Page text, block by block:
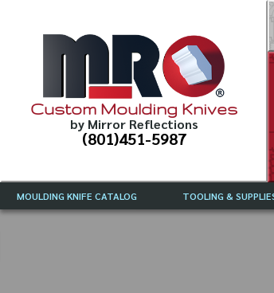
Custom Moulding Knives
by Mirror Reflections
(801)451-5987
MOULDING KNIFE CATALOG TOOLING &